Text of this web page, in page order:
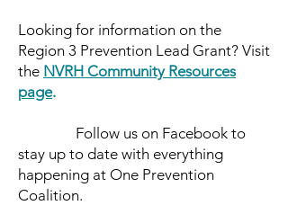
​Looking for information on the
Region 3 Prevention Lead Grant? Visit
the NVRH Community Resources
page.
Follow us on Facebook to
stay up to date with everything
happening at One Prevention
Coalition.